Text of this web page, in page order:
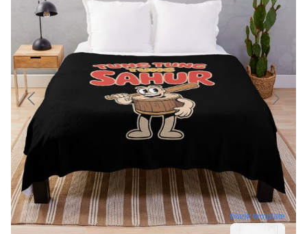
blank template